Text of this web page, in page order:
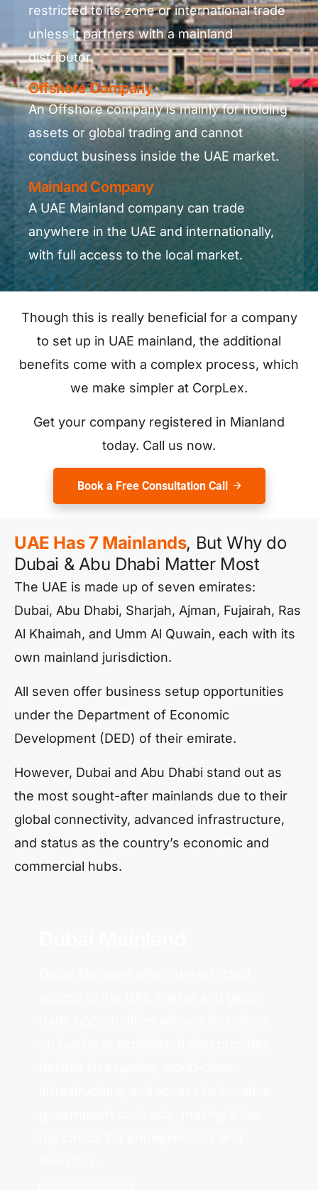
restricted to its zone or international trade
unless it partners with a mainland
distributor.
Offshore Company
An Offshore company is mainly for holding
assets or global trading and cannot
conduct business inside the UAE market.
Mainland Company
A UAE Mainland company can trade
anywhere in the UAE and internationally,
with full access to the local market.
Though this is really beneficial for a company
to set up in UAE mainland, the additional
benefits come with a complex process, which
we make simpler at CorpLex.
Get your company registered in Mianland
today. Call us now.
Book a Free Consultation Call
UAE Has 7 Mainlands, But Why do
Dubai & Abu Dhabi Matter Most
The UAE is made up of seven emirates:
Dubai, Abu Dhabi, Sharjah, Ajman, Fujairah, Ras
Al Khaimah, and Umm Al Quwain, each with its
own mainland jurisdiction.
All seven offer business setup opportunities
under the Department of Economic
Development (DED) of their emirate.
However, Dubai and Abu Dhabi stand out as
the most sought-after mainlands due to their
global connectivity, advanced infrastructure,
and status as the country’s economic and
commercial hubs.